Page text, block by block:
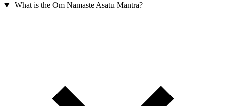
What is the Om Namaste Asatu Mantra?